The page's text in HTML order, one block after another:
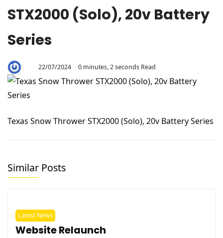
STX2000 (Solo), 20v Battery
Series
Aaron
22/07/2024 0 minutes, 2 seconds Read
Texas Snow Thrower STX2000 (Solo), 20v Battery Series
Similar Posts
Latest News
Website Relaunch